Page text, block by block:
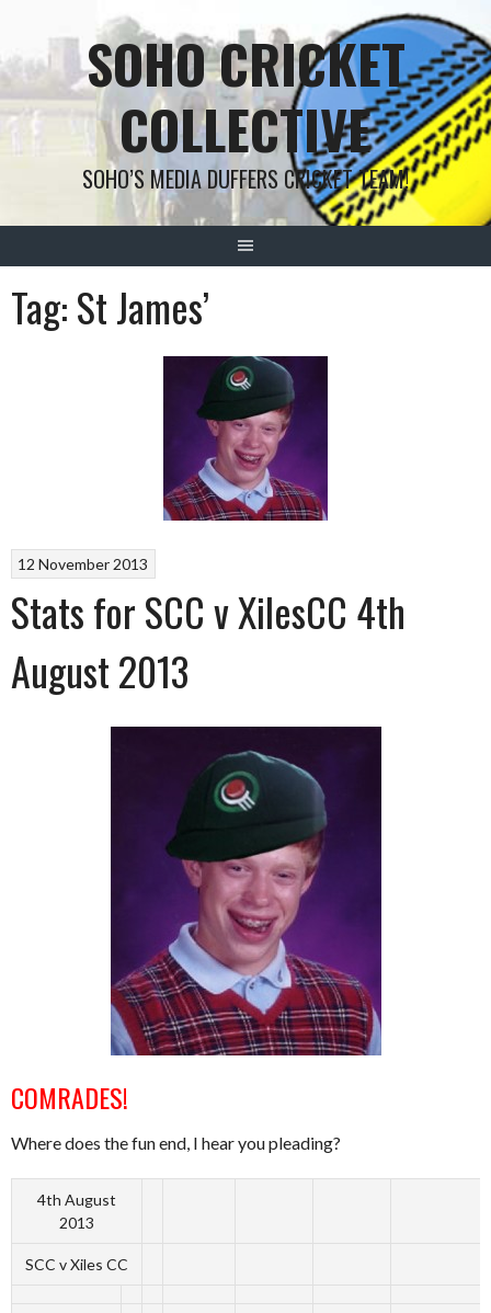
content
SOHO CRICKET
COLLECTIVE
SOHO’S MEDIA DUFFERS CRICKET TEAM!
Tag:St James’
12 November 2013
Stats for SCC v XilesCC 4th
August 2013
COMRADES!
Where does the fun end, I hear you pleading?
4th August
2013
SCC v Xiles CC